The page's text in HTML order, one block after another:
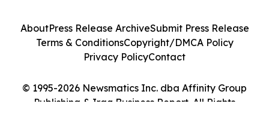
© 1995-2026 Newsmatics Inc. dba Affinity Group
Publishing & Iraq Business Report. All Rights
AboutPress Release ArchiveSubmit Press Release
Terms & ConditionsCopyright/DMCA Policy
Privacy PolicyContact